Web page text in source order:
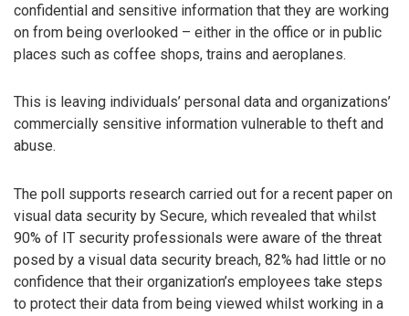
confidential and sensitive information that they are working
on from being overlooked – either in the office or in public
places such as coffee shops, trains and aeroplanes.
This is leaving individuals’ personal data and organizations’
commercially sensitive information vulnerable to theft and
abuse.
The poll supports research carried out for a recent paper on
visual data security by Secure, which revealed that whilst
90% of IT security professionals were aware of the threat
posed by a visual data security breach, 82% had little or no
confidence that their organization’s employees take steps
to protect their data from being viewed whilst working in a